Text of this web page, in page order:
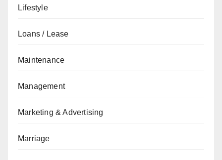
Lifestyle
Loans / Lease
Maintenance
Management
Marketing & Advertising
Marriage